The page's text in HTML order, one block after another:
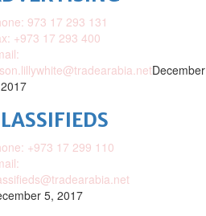
973 17 293 131
+973 17 293 400
December
+973 17 299 110
5, 2017